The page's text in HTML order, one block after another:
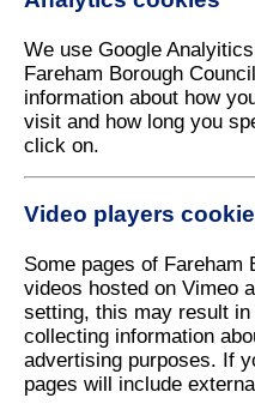
We use Google
Fareham Borough
information about how
visit and how long you
click on.
Video players
Some pages of Fareham
videos hosted on Vimeo
setting, this may result
collecting information
advertising purposes. If
pages will include